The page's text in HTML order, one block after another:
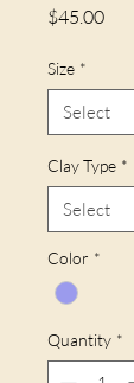
$45.00Price
Size *
Clay Type *
Color *
Quantity *